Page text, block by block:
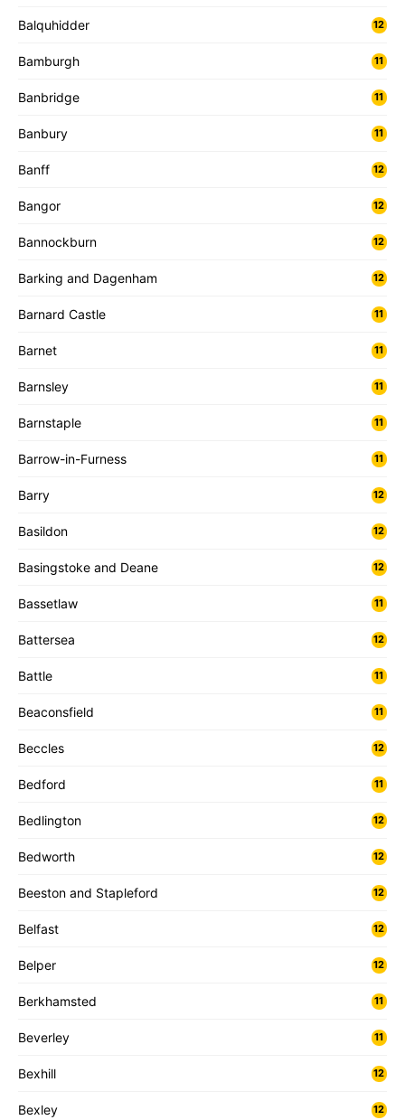
Balquhidder 12
Bamburgh 11
Banbridge 11
Banbury 11
Banff 12
Bangor 12
Bannockburn 12
Barking and Dagenham 12
Barnard Castle 11
Barnet 11
Barnsley 11
Barnstaple 11
Barrow-in-Furness 11
Barry 12
Basildon 12
Basingstoke and Deane 12
Bassetlaw 11
Battersea 12
Battle 11
Beaconsfield 11
Beccles 12
Bedford 11
Bedlington 12
Bedworth 12
Beeston and Stapleford 12
Belfast 12
Belper 12
Berkhamsted 11
Beverley 11
Bexhill 12
Bexley 12